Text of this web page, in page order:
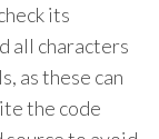
its
all characters
as these can
the code